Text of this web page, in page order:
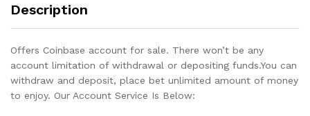
Description
Offers Coinbase account for sale. There won’t be any
account limitation of withdrawal or depositing funds.You can
withdraw and deposit, place bet unlimited amount of money
to enjoy. Our Account Service Is Below: